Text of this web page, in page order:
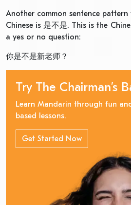
Another common sentence
Chinese is 是不是. This is the
a yes or no question:
你是不是新老师？
Try The Chairman’s
Learn Mandarin through fun
based lessons.
Get Started Now